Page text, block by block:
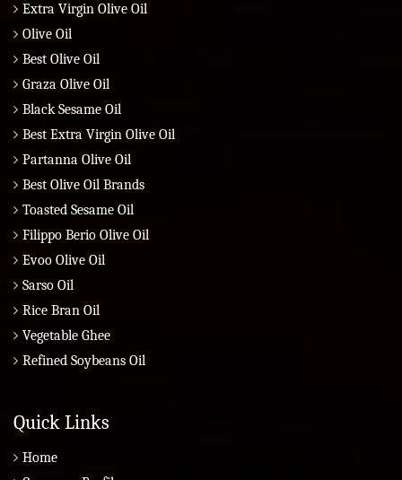
Extra Virgin Olive Oil
Olive Oil
Best Olive Oil
Graza Olive Oil
Black Sesame Oil
Best Extra Virgin Olive Oil
Partanna Olive Oil
Best Olive Oil Brands
Toasted Sesame Oil
Filippo Berio Olive Oil
Evoo Olive Oil
Sarso Oil
Rice Bran Oil
Vegetable Ghee
Refined Soybeans Oil
Quick Links
Home